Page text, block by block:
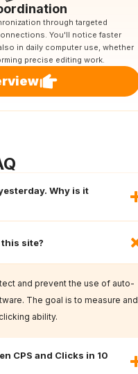
through targeted
You'll notice faster
in daily computer use, whether
precise editing work.
Why is it
site?
and prevent the use of auto-
The goal is to measure and
ability.
CPS and Clicks in 10